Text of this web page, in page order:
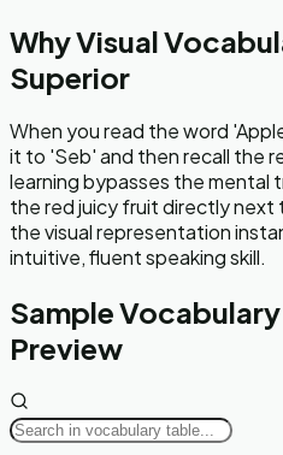
Why Visual
Superior
When you read the word
it to 'Seb' and then recall the
learning bypasses the mental
the red juicy fruit directly next
the visual representation
intuitive, fluent speaking skill.
Sample
Preview